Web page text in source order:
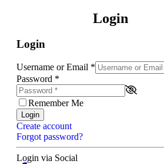
Login
Login
Username or Email *
Password *
Remember Me
Login
Create account
Forgot password?
Login via Social